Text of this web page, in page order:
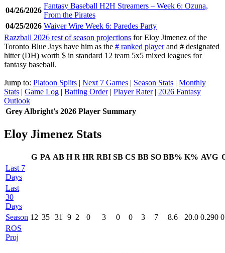
04/26/2026
Fantasy Baseball H2H Streamers – Week 6: Ozuna,
From the Pirates
04/25/2026 Waiver Wire Week 6: Paredes Party
Razzball 2026 rest of season projections for Eloy Jimenez of the
Toronto Blue Jays have him as the # ranked playerand # designated
hitter (DH) worth $ in standard 12 team 5x5 mixed leagues for
fantasy baseball.
Jump to: Platoon Splits | Next 7 Games | Season Stats | Monthly
Stats | Game Log | Batting Order| Player Rater| 2026 Fantasy
Outlook
Grey Albright's 2026 Player Summary
Eloy Jimenez Stats
G PA AB H R HR RBI SB CS BB SO BB% K% AVG
Last 7
Days
Last
30
Days
Season 12 35 31 9 2 0 3 0 0 3 7 8.6 20.0 0.290
ROS
Proj